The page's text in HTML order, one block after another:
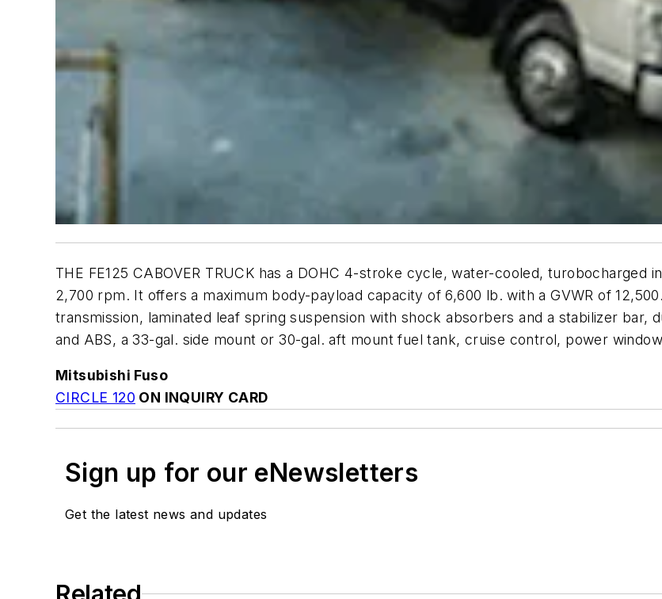
THE FE125 CABOVER TRUCK has a DOHC 4-stroke cycle, water-cooled, turobocharged
2,700 rpm. It offers a maximum body-payload capacity of 6,600 lb. with a GVWR of
transmission, laminated leaf spring suspension with shock absorbers and a stabilizer
and ABS, a 33-gal. side mount or 30-gal. aft mount fuel tank, cruise control, power
Mitsubishi Fuso
CIRCLE 120 ON INQUIRY CARD
Sign up for our eNewsletters
Get the latest news and updates